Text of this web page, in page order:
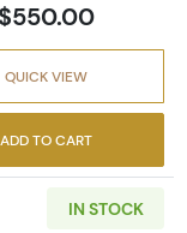
$550.00
QUICK VIEW
ADD TO CART
IN STOCK